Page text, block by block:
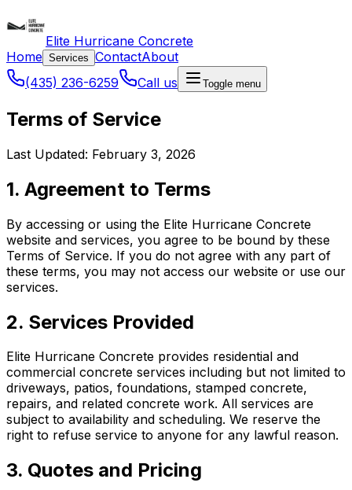
Elite Hurricane Concrete
Home Services ContactAbout
(435) 236-6259
Call us Toggle menu
Terms of Service
Last Updated: February 3, 2026
1. Agreement to Terms
By accessing or using the Elite Hurricane Concrete
website and services, you agree to be bound by these
Terms of Service. If you do not agree with any part of
these terms, you may not access our website or use our
services.
2. Services Provided
Elite Hurricane Concrete provides residential and
commercial concrete services including but not limited to
driveways, patios, foundations, stamped concrete,
repairs, and related concrete work. All services are
subject to availability and scheduling. We reserve the
right to refuse service to anyone for any lawful reason.
3. Quotes and Pricing